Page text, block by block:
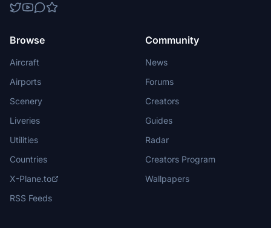
Browse
Aircraft
Airports
Scenery
Liveries
Utilities
Countries
X-Plane.to
RSS Feeds
Community
News
Forums
Creators
Guides
Radar
Creators Program
Wallpapers